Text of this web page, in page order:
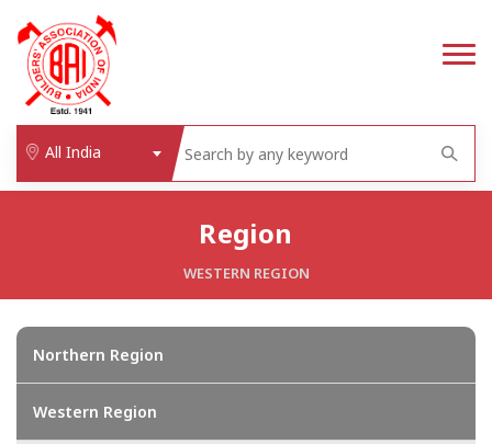
All India
Region
WESTERN REGION
Northern Region
Western Region